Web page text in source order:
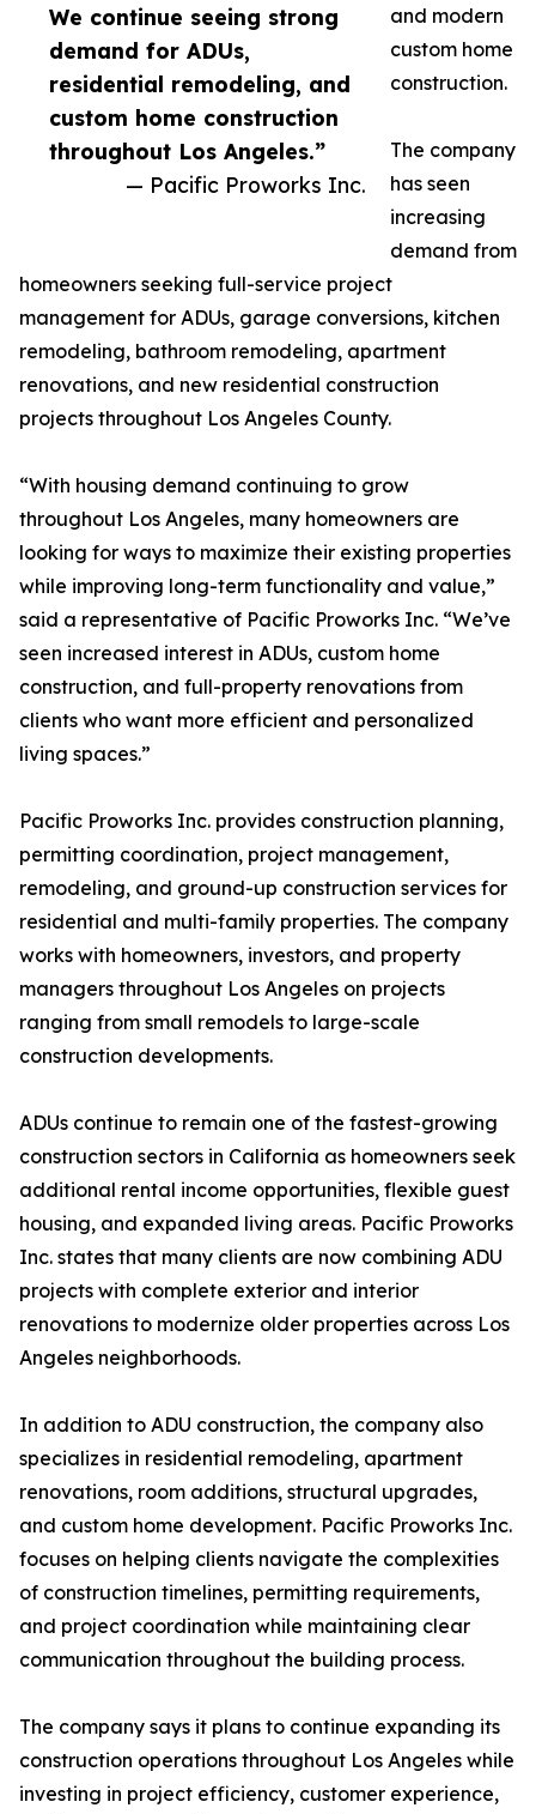
We continue seeing strong
demand for ADUs,
residential remodeling, and
custom home construction
throughout Los Angeles.”
— Pacific Proworks Inc.
and modern
custom home
construction.
The company
has seen
increasing
demand from
homeowners seeking full-service project
management for ADUs, garage conversions, kitchen
remodeling, bathroom remodeling, apartment
renovations, and new residential construction
projects throughout Los Angeles County.
“With housing demand continuing to grow
throughout Los Angeles, many homeowners are
looking for ways to maximize their existing properties
while improving long-term functionality and value,”
said a representative of Pacific Proworks Inc. “We’ve
seen increased interest in ADUs, custom home
construction, and full-property renovations from
clients who want more efficient and personalized
living spaces.”
Pacific Proworks Inc. provides construction planning,
permitting coordination, project management,
remodeling, and ground-up construction services for
residential and multi-family properties. The company
works with homeowners, investors, and property
managers throughout Los Angeles on projects
ranging from small remodels to large-scale
construction developments.
ADUs continue to remain one of the fastest-growing
construction sectors in California as homeowners seek
additional rental income opportunities, flexible guest
housing, and expanded living areas. Pacific Proworks
Inc. states that many clients are now combining ADU
projects with complete exterior and interior
renovations to modernize older properties across Los
Angeles neighborhoods.
In addition to ADU construction, the company also
specializes in residential remodeling, apartment
renovations, room additions, structural upgrades,
and custom home development. Pacific Proworks Inc.
focuses on helping clients navigate the complexities
of construction timelines, permitting requirements,
and project coordination while maintaining clear
communication throughout the building process.
The company says it plans to continue expanding its
construction operations throughout Los Angeles while
investing in project efficiency, customer experience,